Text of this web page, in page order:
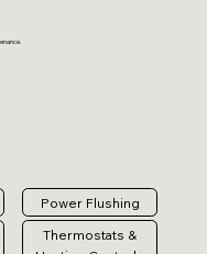
Power Flushing
Thermostats &